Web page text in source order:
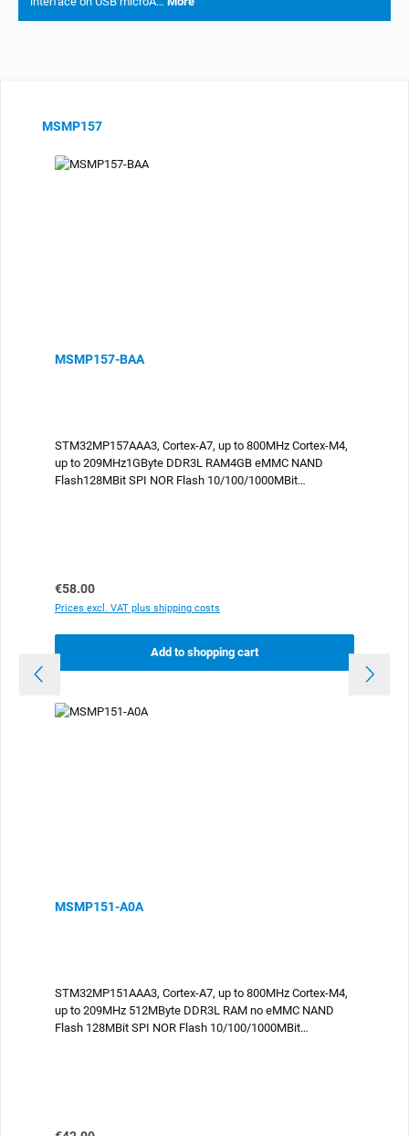
Skip product gallery
MSMP157
MSMP157-BAA
STM32MP157AAA3, Cortex-A7, up to 800MHz Cortex-M4,
up to 209MHz1GByte DDR3L RAM4GB eMMC NAND
Flash128MBit SPI NOR Flash 10/100/1000MBit
Regular price:
€58.00
Prices excl. VAT plus shipping costs
Add to shopping cart
MSMP151-A0A
STM32MP151AAA3, Cortex-A7, up to 800MHz Cortex-M4,
up to 209MHz 512MByte DDR3L RAM no eMMC NAND
Flash 128MBit SPI NOR Flash 10/100/1000MBit